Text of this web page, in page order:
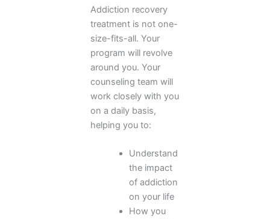
Addiction recovery
treatment is not one-
size-fits-all. Your
program will revolve
around you. Your
counseling team will
work closely with you
on a daily basis,
helping you to:
Understand
the impact
of addiction
on your life
How you